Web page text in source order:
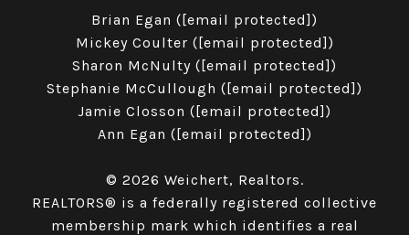
​​​​​​​Brian Egan ([email protected])
Mickey Coulter ([email protected])
Sharon McNulty ([email protected])
Stephanie McCullough ([email protected])
Jamie Closson ([email protected])
Ann Egan ([email protected])
© 2026 Weichert, Realtors.
REALTORS® is a federally registered collective
membership mark which identifies a real